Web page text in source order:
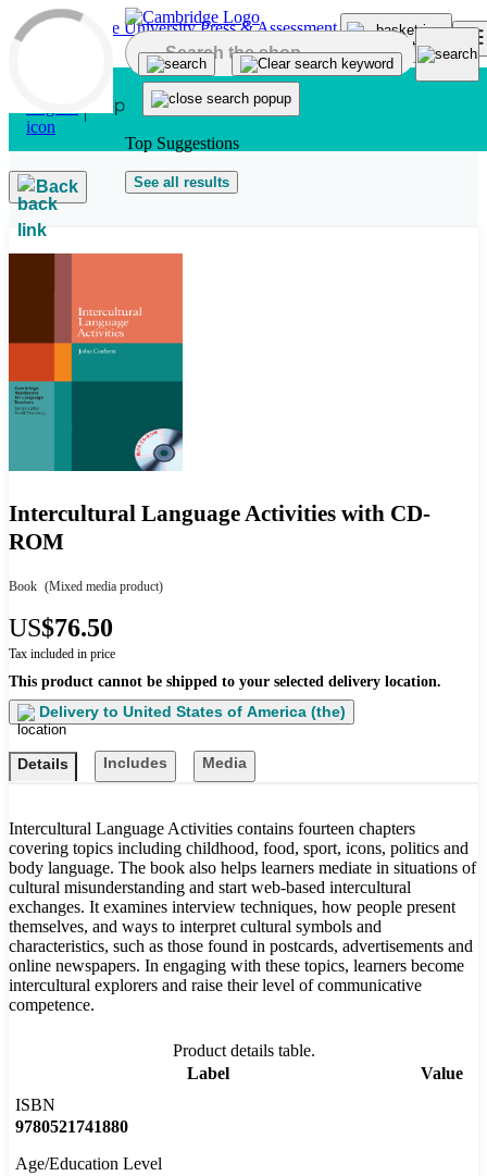
Skip to main content
Top Suggestions
See all results
Back
Intercultural Language Activities with CD-
ROM
Book (Mixed media product)
US$76.50
Tax included in price
This product cannot be shipped to your selected delivery location.
Delivery to United States of America (the)
Details Includes Media
Intercultural Language Activities contains fourteen chapters
covering topics including childhood, food, sport, icons, politics and
body language. The book also helps learners mediate in situations of
cultural misunderstanding and start web-based intercultural
exchanges. It examines interview techniques, how people present
themselves, and ways to interpret cultural symbols and
characteristics, such as those found in postcards, advertisements and
online newspapers. In engaging with these topics, learners become
intercultural explorers and raise their level of communicative
competence.
Product details table.
Label
Value
ISBN
9780521741880
Age/Education Level